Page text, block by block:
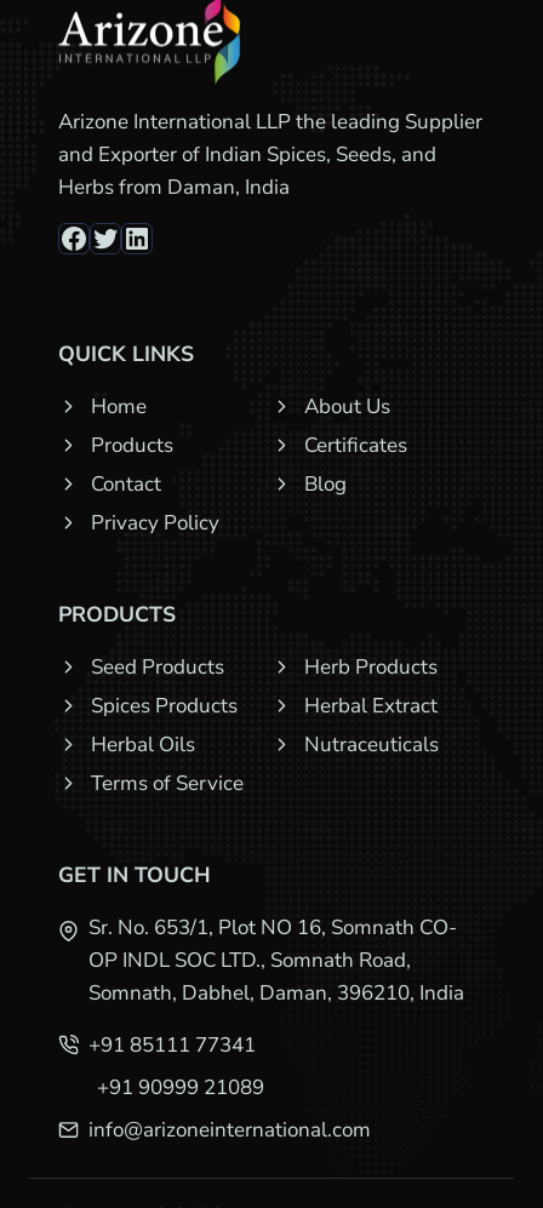
Arizone International LLP the leading Supplier
and Exporter of Indian Spices, Seeds, and
Herbs from Daman, India
Facebook
Twitter
LinkedIn
QUICK LINKS
Home
About Us
Products
Certificates
Contact
Blog
Privacy Policy
PRODUCTS
Seed Products
Herb Products
Spices Products
Herbal Extract
Herbal Oils
Nutraceuticals
Terms of Service
GET IN TOUCH
Sr. No. 653/1, Plot NO 16, Somnath CO-
OP INDL SOC LTD., Somnath Road,
Somnath, Dabhel, Daman, 396210, India
+91 85111 77341
+91 90999 21089
info@arizoneinternational.com